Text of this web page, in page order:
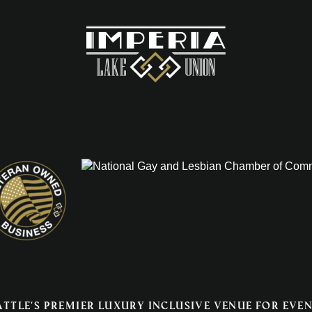
premier luxury inclusive venue for